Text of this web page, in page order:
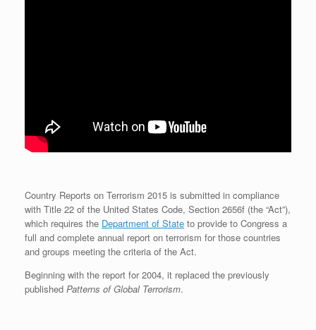
Country Reports on Terrorism 2015 is submitted in compliance
with Title 22 of the United States Code, Section 2656f (the “Act”),
which requires the Department of State to provide to Congress a
full and complete annual report on terrorism for those countries
and groups meeting the criteria of the Act.
Beginning with the report for 2004, it replaced the previously
published Patterns of Global Terrorism.